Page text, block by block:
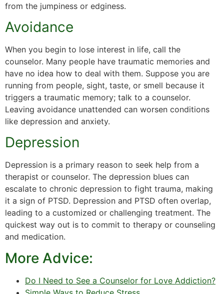
from the jumpiness or edginess.
Avoidance
When you begin to lose interest in life, call the
counselor. Many people have traumatic memories and
have no idea how to deal with them. Suppose you are
running from people, sight, taste, or smell because it
triggers a traumatic memory; talk to a counselor.
Leaving avoidance unattended can worsen conditions
like depression and anxiety.
Depression
Depression is a primary reason to seek help from a
therapist or counselor. The depression blues can
escalate to chronic depression to fight trauma, making
it a sign of PTSD. Depression and PTSD often overlap,
leading to a customized or challenging treatment. The
quickest way out is to commit to therapy or counseling
and medication.
More Advice:
Do I Need to See a Counselor for Love Addiction?